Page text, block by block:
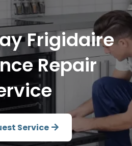
Frigidaire
Repair
Service